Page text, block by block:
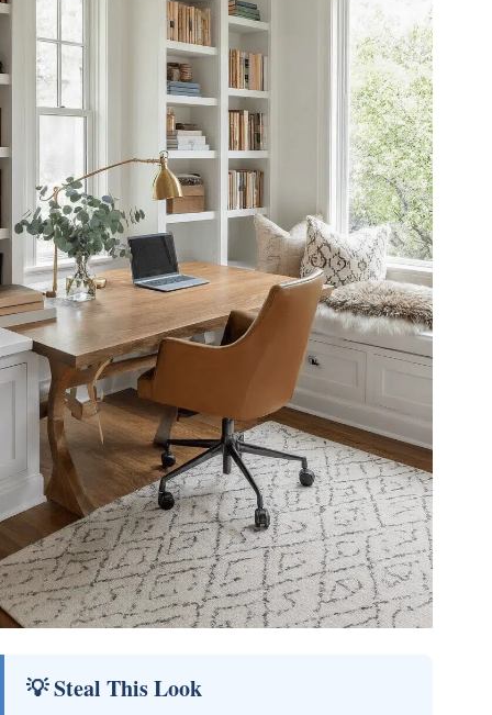
💡 Steal This Look